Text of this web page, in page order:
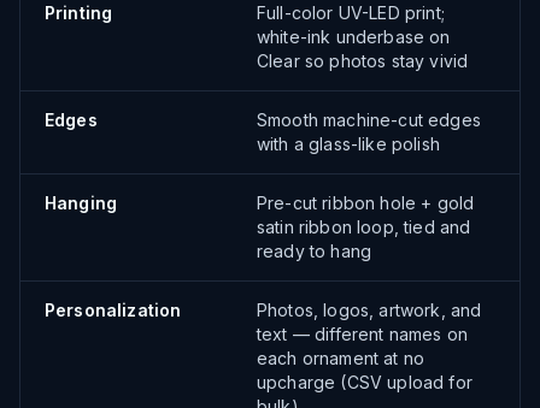
Printing
Full-color UV-LED print;
white-ink underbase on
Clear so photos stay vivid
Edges
Smooth machine-cut edges
with a glass-like polish
Hanging
Pre-cut ribbon hole + gold
satin ribbon loop, tied and
ready to hang
Personalization
Photos, logos, artwork, and
text — different names on
each ornament at no
upcharge (CSV upload for